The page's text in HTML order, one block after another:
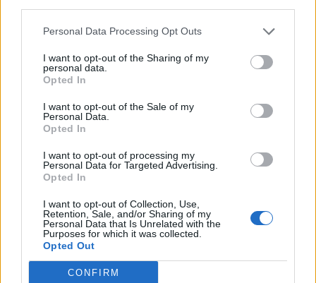
Personal Data Processing Opt Outs
I want to opt-out of the Sharing of my
personal data.
Opted In
I want to opt-out of the Sale of my
Personal Data.
Opted In
I want to opt-out of processing my
Personal Data for Targeted Advertising.
Opted In
I want to opt-out of Collection, Use,
Retention, Sale, and/or Sharing of my
Personal Data that Is Unrelated with the
Purposes for which it was collected.
Opted Out
CONFIRM